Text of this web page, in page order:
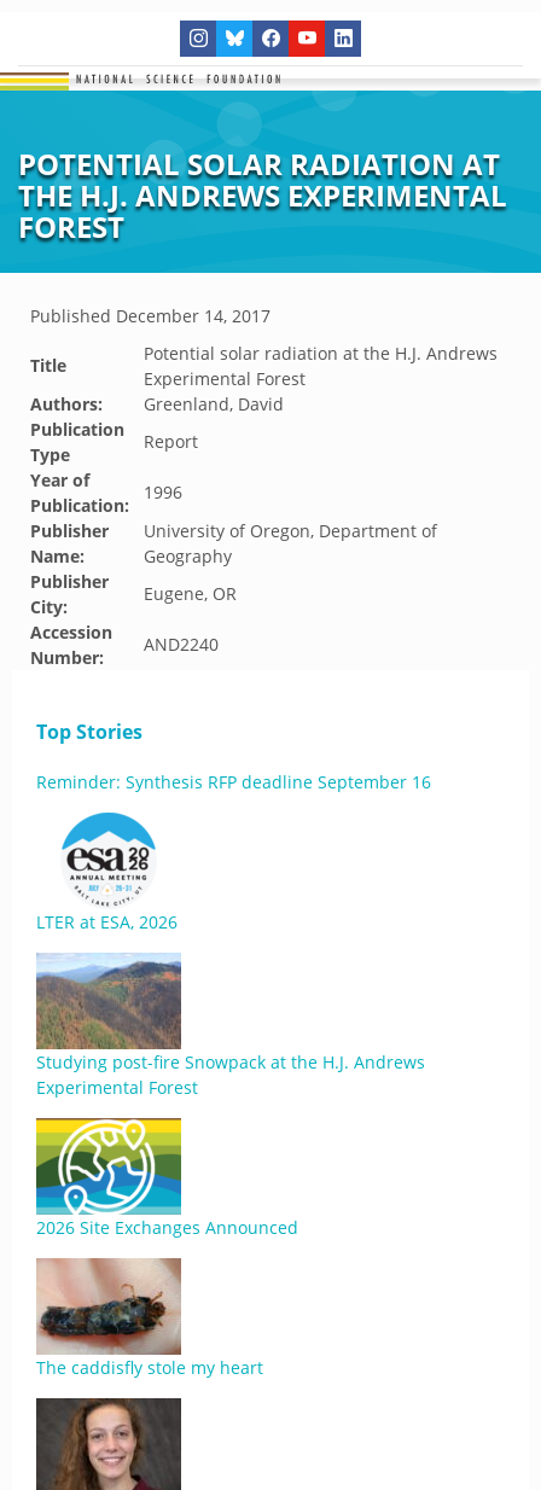
POTENTIAL SOLAR RADIATION AT
THE H.J. ANDREWS EXPERIMENTAL
FOREST
Published December 14, 2017
Title
Potential solar radiation at the H.J. Andrews
Experimental Forest
Authors:
Greenland, David
Publication
Type
Report
Year of
Publication:
1996
Publisher
Name:
University of Oregon, Department of
Geography
Publisher
City:
Eugene, OR
Accession
Number:
AND2240
Top Stories
Reminder: Synthesis RFP deadline September 16
LTER at ESA, 2026
Studying post-fire Snowpack at the H.J. Andrews
Experimental Forest
2026 Site Exchanges Announced
The caddisfly stole my heart